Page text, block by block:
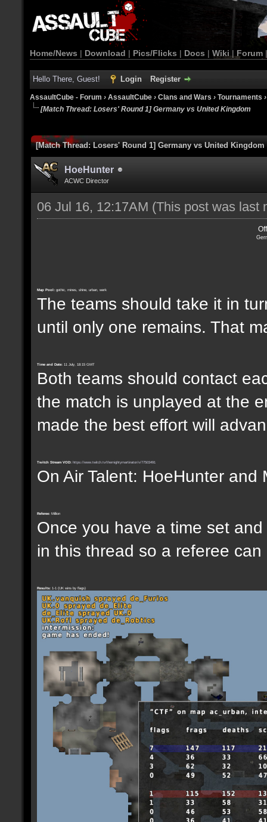
Home/News | Download | Pics/Flicks | Docs | Wiki | Forum
Hello There, Guest! Login Register
AssaultCube - Forum › AssaultCube › Clans and Wars › Tournaments
[Match Thread: Losers' Round 1] Germany vs United Kingdom
[Match Thread: Losers' Round 1] Germany vs United Kingdom
HoeHunter
ACWC Director
06 Jul 16, 12:17AM (This post was last
Map Pool: gothic, mines, shine, urban, werk
The teams should take it in
until only one remains. That
Time and Date: 11 July, 18:15 GMT
Both teams should contact
the match is unplayed at the
made the best effort will
Twitch Stream VOD: https://www.twitch.tv/themightymartinator/v/77503491
On Air Talent: HoeHunter and
Referee: Million
Once you have a time set
in this thread so a referee
Results: 1-1 (UK wins by flags)